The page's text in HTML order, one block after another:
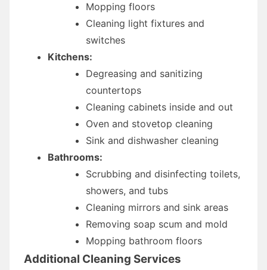
Mopping floors
Cleaning light fixtures and
switches
Kitchens:
Degreasing and sanitizing
countertops
Cleaning cabinets inside and out
Oven and stovetop cleaning
Sink and dishwasher cleaning
Bathrooms:
Scrubbing and disinfecting toilets,
showers, and tubs
Cleaning mirrors and sink areas
Removing soap scum and mold
Mopping bathroom floors
Additional Cleaning Services